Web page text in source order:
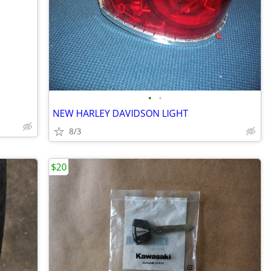
• •
NEW HARLEY DAVIDSON LIGHT
8/3
$20